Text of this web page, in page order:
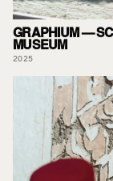
GRAPHIUM —
MUSEUM
2025